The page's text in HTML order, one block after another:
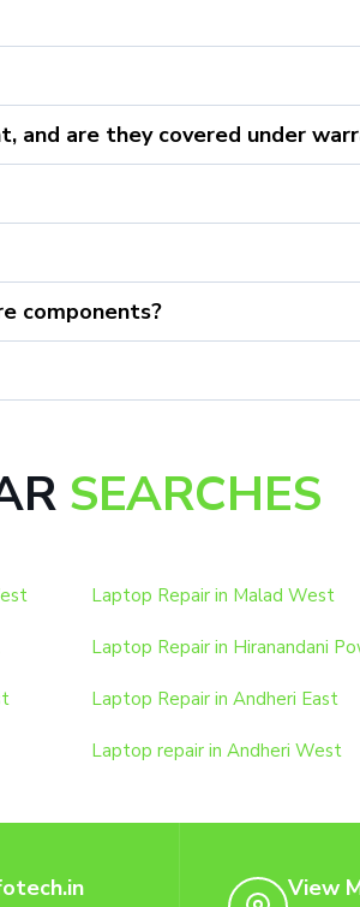
and are they covered under
components?
SEARCHES
Laptop Repair in Malad West
Laptop Repair in Hiranandani
Laptop Repair in Andheri East
Laptop repair in Andheri West
View